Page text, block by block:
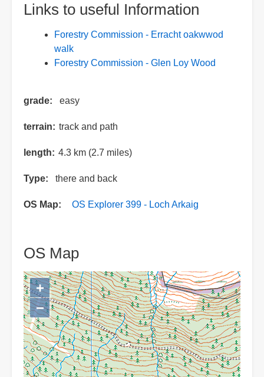
Links to useful Information
Forestry Commission - Erracht oakwwod
walk
Forestry Commission - Glen Loy Wood
grade easy
terrain track and path
length 4.3 km (2.7 miles)
Type there and back
OS Map OS Explorer 399 - Loch Arkaig
OS Map